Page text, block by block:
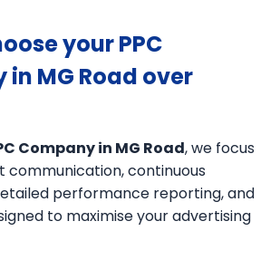
your PPC
in MG Road over
Company in MG Road, we focus
communication, continuous
performance reporting, and
to maximise your advertising